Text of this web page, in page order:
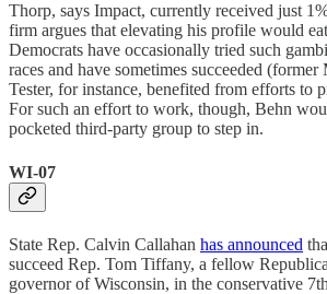
Thorp, says Impact, currently received just
firm argues that elevating his profile would
Democrats have occasionally tried such
races and have sometimes succeeded (former
Tester, for instance, benefited from efforts to
For such an effort to work, though, Behn
pocketed third-party group to step in.
WI-07
State Rep. Calvin Callahan has announced
succeed Rep. Tom Tiffany, a fellow
governor of Wisconsin, in the conservative